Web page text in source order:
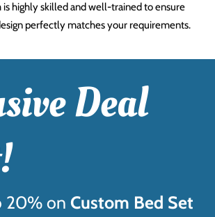
highly skilled and well-trained to ensure
perfectly matches your requirements.
Deal
20% on Custom Bed Set